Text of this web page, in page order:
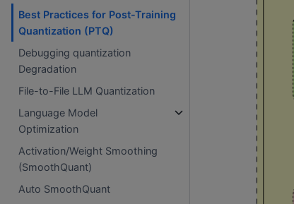
Best Practices for Post-Training
Quantization (PTQ)
Debugging quantization
Degradation
File-to-File LLM Quantization
Language Model
Optimization
Activation/Weight Smoothing
(SmoothQuant)
Auto SmoothQuant